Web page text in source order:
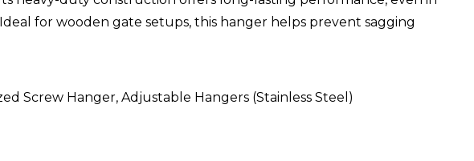
for wooden gate setups, this hanger helps prevent sagging
Screw Hanger, Adjustable Hangers (Stainless Steel)